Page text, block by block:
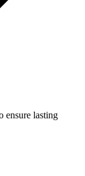
ensure lasting